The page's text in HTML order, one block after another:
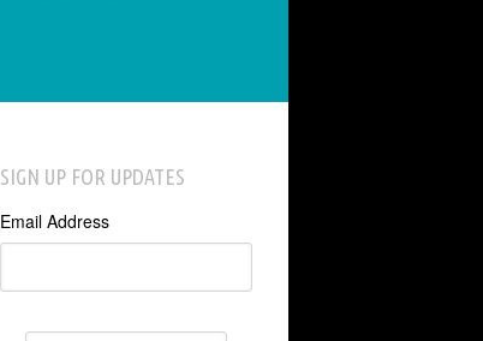
SIGN UP FOR UPDATES
Email Address